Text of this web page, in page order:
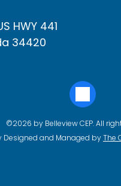
HWY 441
34420
©2026 by Belleview CEP. All
Designed and Managed byThe